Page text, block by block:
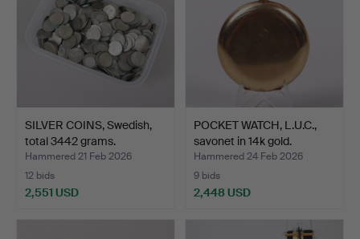
SILVER COINS, Swedish,
total 3442 grams.
Hammered 21 Feb 2026
12 bids
2,551 USD
POCKET WATCH, L.U.C.,
savonet in 14k gold.
Hammered 24 Feb 2026
9 bids
2,448 USD